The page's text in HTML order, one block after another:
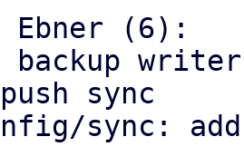
Ebner (6):
sync